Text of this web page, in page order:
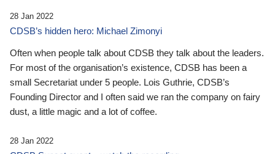
28 Jan 2022
CDSB’s hidden hero: Michael Zimonyi
Often when people talk about CDSB they talk about the leaders.
For most of the organisation’s existence, CDSB has been a
small Secretariat under 5 people. Lois Guthrie, CDSB’s
Founding Director and I often said we ran the company on fairy
dust, a little magic and a lot of coffee.
28 Jan 2022